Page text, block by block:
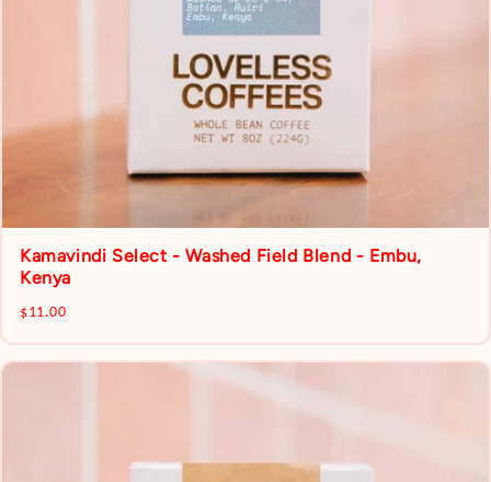
Kamavindi Select - Washed Field Blend - Embu,
Kenya
$11.00